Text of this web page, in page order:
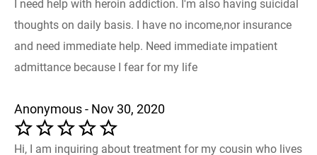
I need help with heroin addiction. I'm also having suicidal
thoughts on daily basis. I have no income,nor insurance
and need immediate help. Need immediate impatient
admittance because I fear for my life
Anonymous - Nov 30, 2020
Hi, I am inquiring about treatment for my cousin who lives